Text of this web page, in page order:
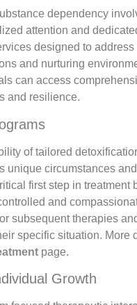
dependency
attention and
designed to address
and nurturing
can access
and resilience.
of tailored
unique circumstances and
first step in treatment
and
subsequent therapies
specific situation. More
page.
Growth